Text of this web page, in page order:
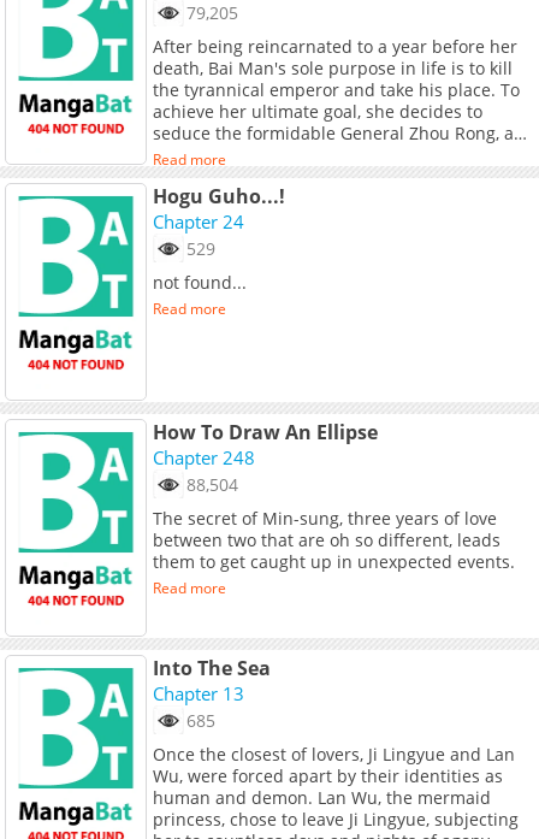
79,205
After being reincarnated to a year before her
death, Bai Man's sole purpose in life is to kill
the tyrannical emperor and take his place. To
achieve her ultimate goal, she decides to
seduce the formidable General Zhou Rong, a
cold but beautiful woman. Who would have
thought, however, that Zhou Rong is actually a
crazy beauty?
Read more
Hogu Guho...!
Chapter 24
529
not found...
Read more
How To Draw An Ellipse
Chapter 248
88,504
The secret of Min-sung, three years of love
between two that are oh so different, leads
them to get caught up in unexpected events.
Read more
Into The Sea
Chapter 13
685
Once the closest of lovers, Ji Lingyue and Lan
Wu, were forced apart by their identities as
human and demon. Lan Wu, the mermaid
princess, chose to leave Ji Lingyue, subjecting